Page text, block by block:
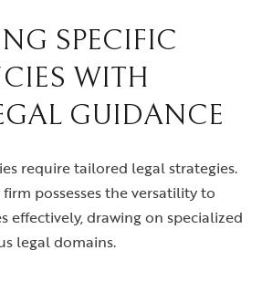
SPECIFIC
WITH
GUIDANCE
require tailored legal strategies.
possesses the versatility to
effectively, drawing on specialized
legal domains.